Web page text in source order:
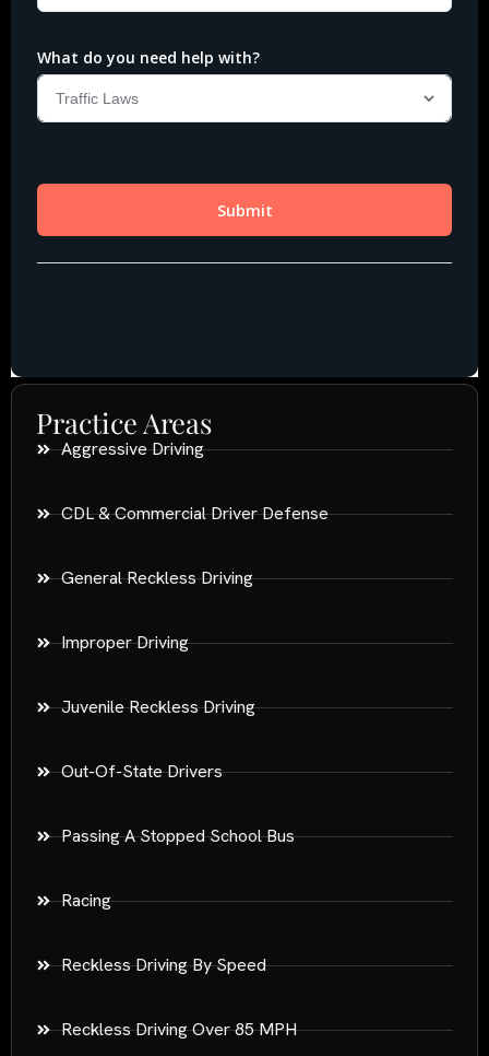
Practice Areas
Aggressive Driving
CDL & Commercial Driver Defense
General Reckless Driving
Improper Driving
Juvenile Reckless Driving
Out-Of-State Drivers
Passing A Stopped School Bus
Racing
Reckless Driving By Speed
Reckless Driving Over 85 MPH